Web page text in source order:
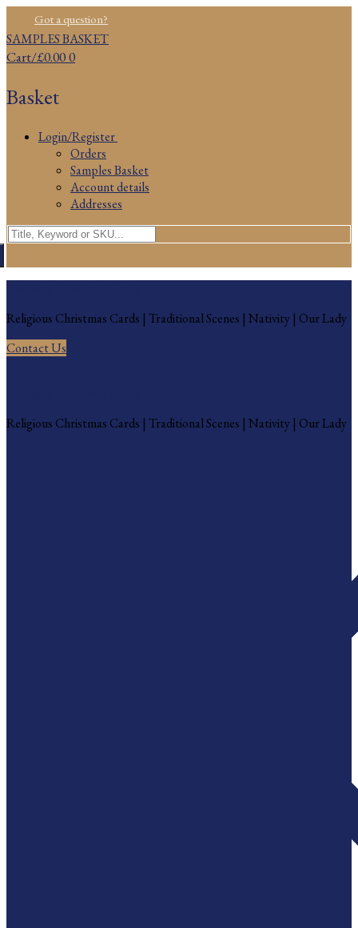
to
content
MenuGot a question?
SAMPLES BASKET
Cart/£0.000
Basket
Login/Register
Orders
Samples Basket
Account details
Addresses
Search
for:
Religious Christmas Cards | Traditional Scenes | Nativity | Our Lady
Contact Us
Religious Christmas Cards | Traditional Scenes | Nativity | Our Lady